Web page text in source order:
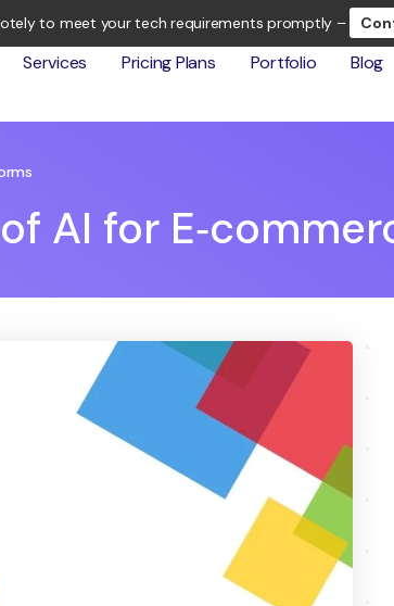
to meet your tech requirements promptly –
Services Pricing Plans Portfolio Blog
AI for